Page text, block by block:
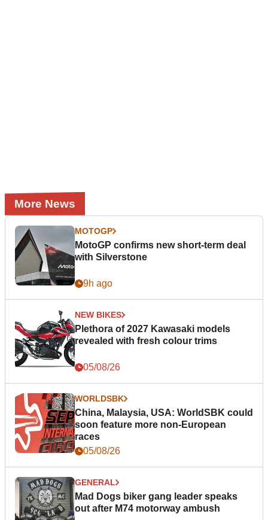
More News
MOTOGP
MotoGP confirms new short-term deal
with Silverstone
9h ago
NEW BIKES
Plethora of 2027 Kawasaki models
revealed with fresh colour trims
05/08/26
WORLDSBK
China, Malaysia, USA: WorldSBK could
soon feature more non-European
races
05/08/26
GENERAL
Mad Dogs biker gang leader speaks
out after M74 motorway ambush